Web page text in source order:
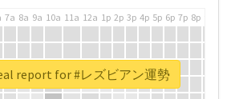
7a 8a 9a 10a 11a 12a 1p 2p 3p 4p 5p 6p 7p 8p
report for #レズビアン運勢